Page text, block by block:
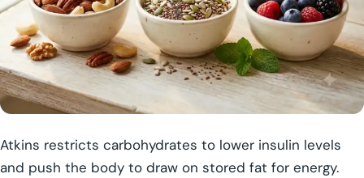
Atkins restricts carbohydrates to lower insulin levels
and push the body to draw on stored fat for energy.